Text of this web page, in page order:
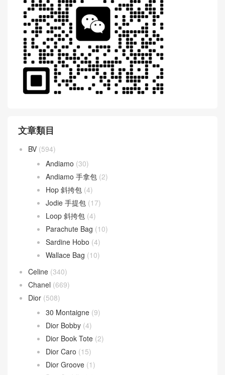
WeChat 微信互動
文章類目
(594)
Andiamo (30)
Andiamo 手拿包(2)
Hop 斜挎包
Jodie 手提包
Loop 斜挎包
Parachute Bag(10)
Sardine Hobo(4)
Wallace Bag(10)
Celine(340)
Chanel(669)